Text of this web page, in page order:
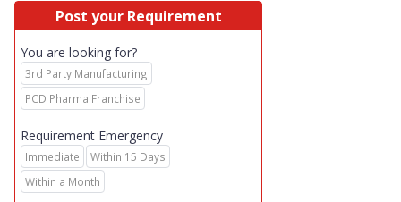
Post your Requirement
You are looking for?
3rd Party Manufacturing
PCD Pharma Franchise
Requirement Emergency
Immediate
Within 15 Days
Within a Month